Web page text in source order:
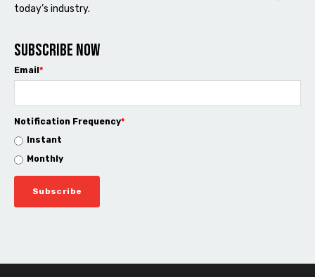
today’s industry.
Subscribe now
Email*
Notification Frequency*
Instant
Monthly